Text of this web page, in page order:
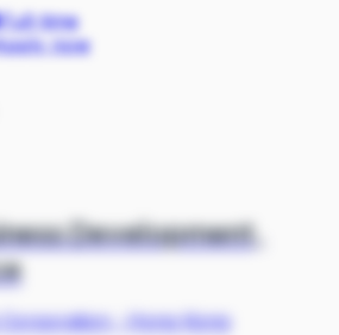
Full-time
now
Development,
·
Hong Kong